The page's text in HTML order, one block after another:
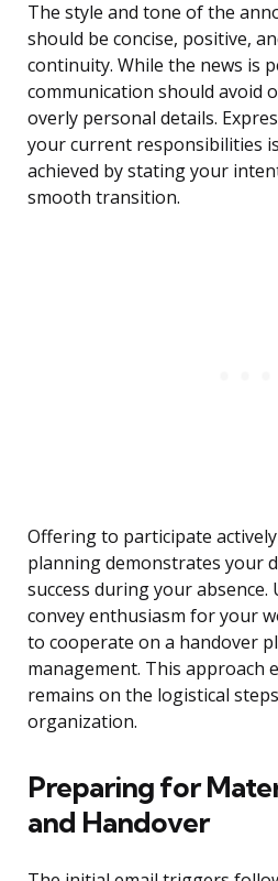
The style and tone of the
should be concise, positive,
continuity. While the news is
communication should avoid
overly personal details.
your current responsibilities
achieved by stating your
smooth transition.
Offering to participate
planning demonstrates your
success during your absence.
convey enthusiasm for your
to cooperate on a handover
management. This approach
remains on the logistical
organization.
Preparing for
and Handover